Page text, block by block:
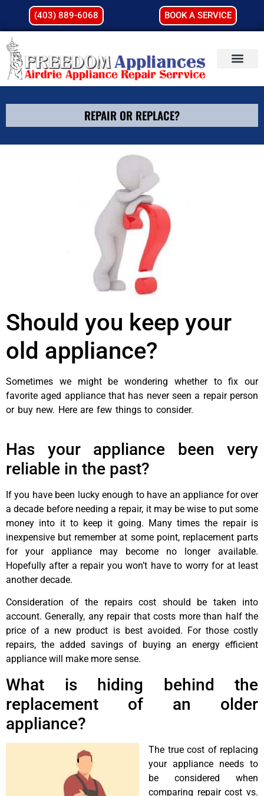
(403) 889-6068 BOOK A SERVICE
REPAIR OR REPLACE?
Should you keep your
old appliance?
Sometimes we might be wondering whether to fix our
favorite aged appliance that has never seen a repair person
or buy new. Here are few things to consider.
Has your appliance been very
reliable in the past?
If you have been lucky enough to have an appliance for over
a decade before needing a repair, it may be wise to put some
money into it to keep it going. Many times the repair is
inexpensive but remember at some point, replacement parts
for your appliance may become no longer available.
Hopefully after a repair you won’t have to worry for at least
another decade.
Consideration of the repairs cost should be taken into
account. Generally, any repair that costs more than half the
price of a new product is best avoided. For those costly
repairs, the added savings of buying an energy efficient
appliance will make more sense.
What is hiding behind the
replacement of an older
appliance?
The true cost of replacing
your appliance needs to
be considered when
comparing repair cost vs.